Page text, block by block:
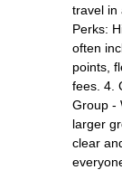
travel in
Perks:
often
points,
fees. 4.
Group -
larger
clear